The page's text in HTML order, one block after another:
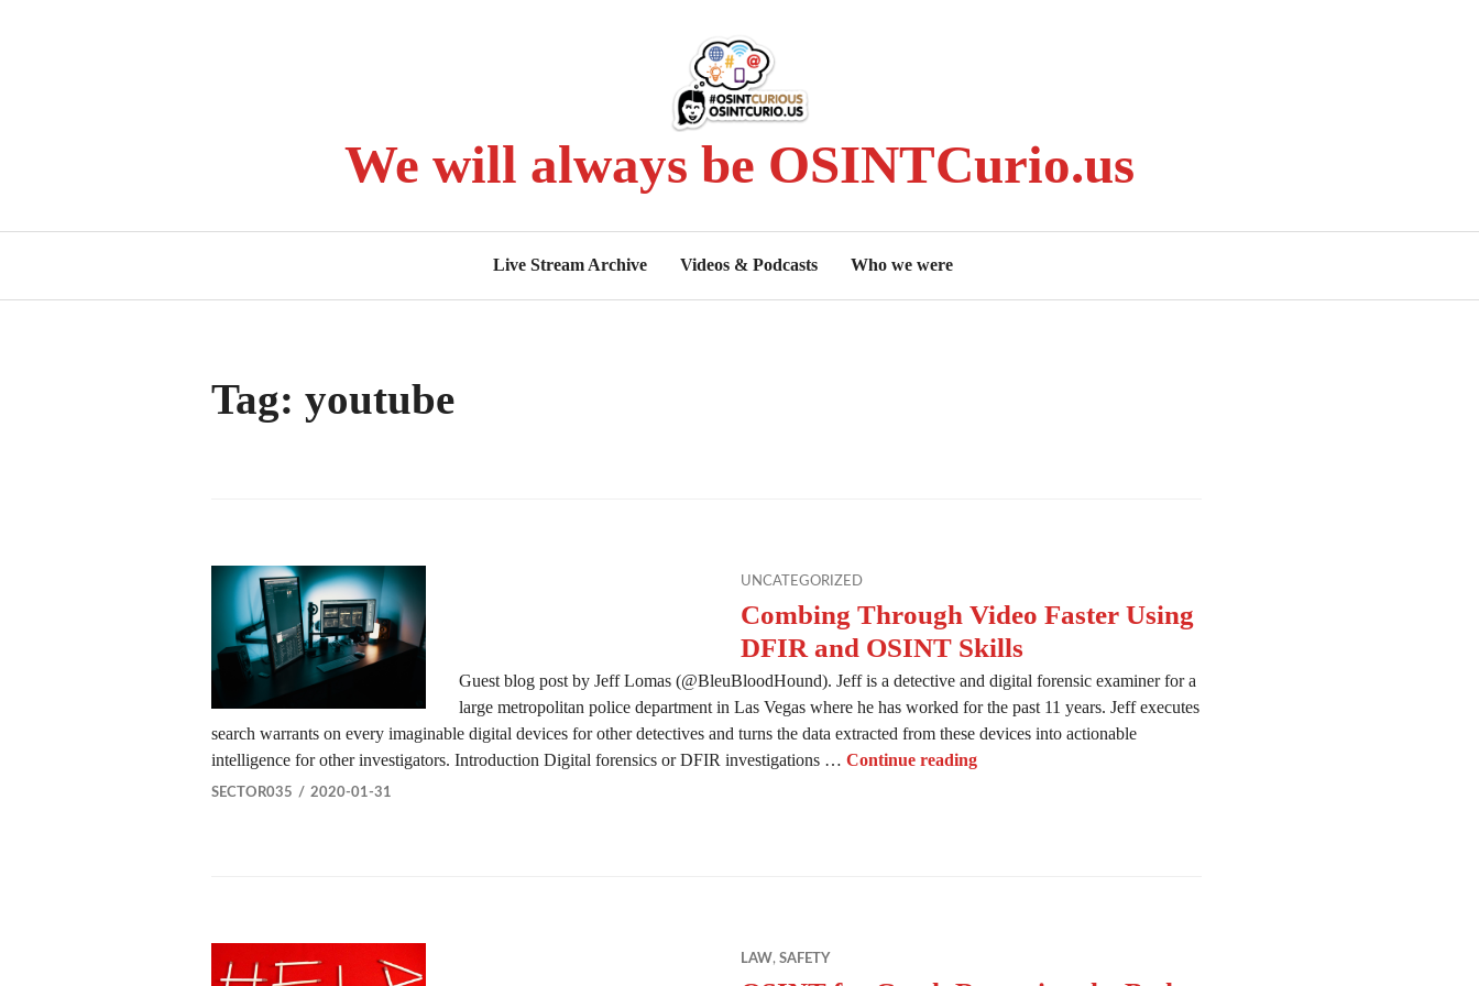
We will always be OSINTCurio.us
Live Stream Archive Videos & Podcasts Who we were
Tag: youtube
UNCATEGORIZED
Combing Through Video Faster Using
DFIR and OSINT Skills
Guest blog post by Jeff Lomas (@BleuBloodHound). Jeff is a detective and digital forensic examiner for a
large metropolitan police department in Las Vegas where he has worked for the past 11 years. Jeff executes
search warrants on every imaginable digital devices for other detectives and turns the data extracted from these devices into actionable
intelligence for other investigators. Introduction Digital forensics or DFIR investigations … Continue readingCombing Through Video Faster Using DFIR and OSINT Skills
SECTOR035 2020-01-31
LAW, SAFETY